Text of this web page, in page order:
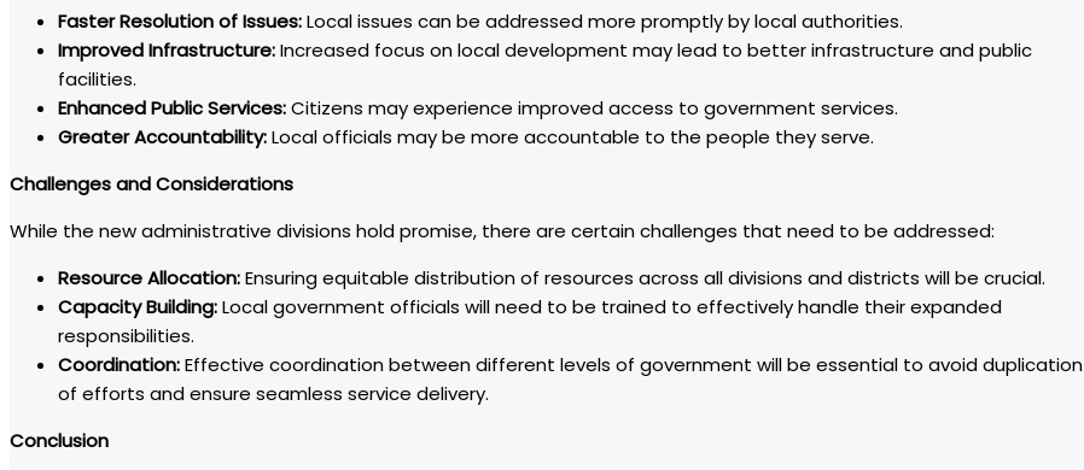
Faster Resolution of Issues:Local issues can be addressed more promptly by local authorities.
Improved Infrastructure:Increased focus on local development may lead to better infrastructure and public
facilities.
Enhanced Public Services:Citizens may experience improved access to government services.
Greater Accountability:Local officials may be more accountable to the people they serve.
Challenges and Considerations
While the new administrative divisions hold promise, there are certain challenges that need to be addressed:
Resource Allocation:Ensuring equitable distribution of resources across all divisions and districts will be crucial.
Capacity Building:Local government officials will need to be trained to effectively handle their expanded
responsibilities.
Coordination:Effective coordination between different levels of government will be essential to avoid duplication
of efforts and ensure seamless service delivery.
Conclusion